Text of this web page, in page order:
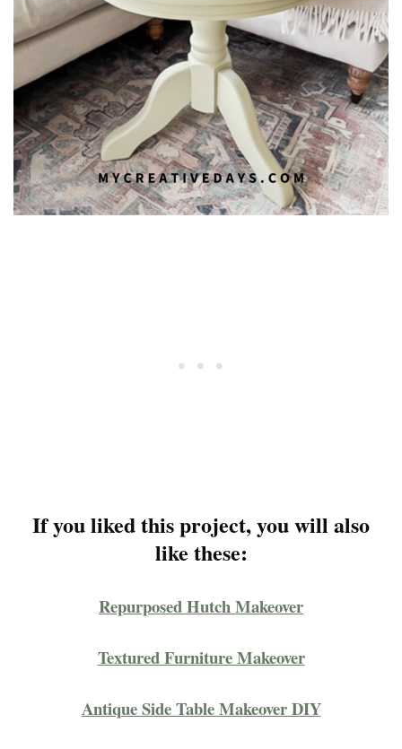
If you liked this project, you will also
like these:
Repurposed Hutch Makeover
Textured Furniture Makeover
Antique Side Table Makeover DIY